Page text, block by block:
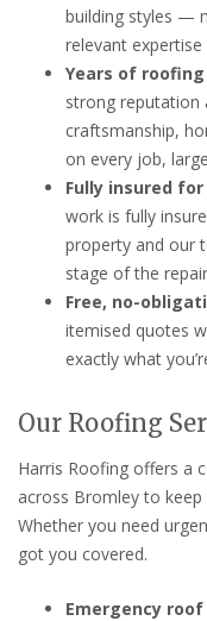
building styles —
relevant
Years of
strong reputation
craftsmanship,
on every job,
Fully insured
work is fully
property and our
stage of the
Free, no-
itemised quotes
exactly what
Our Roofing
Harris Roofing offers a
across Bromley to
Whether you need
got you covered.
Emergency